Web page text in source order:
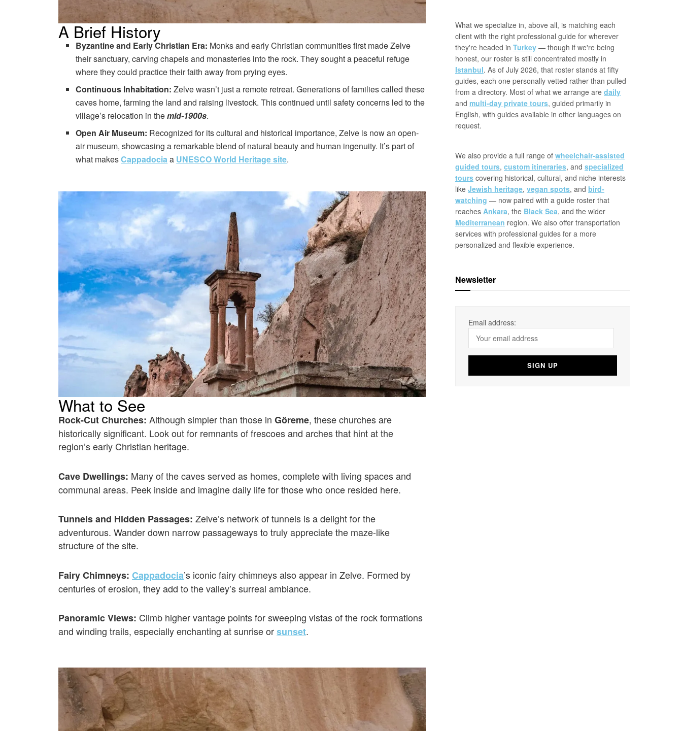
A Brief History
Byzantine and Early Christian Era: Monks and early Christian communities first made Zelve
their sanctuary, carving chapels and monasteries into the rock. They sought a peaceful refuge
where they could practice their faith away from prying eyes.
Continuous Inhabitation:Zelve wasn’t just a remote retreat. Generations of families called these
caves home, farming the land and raising livestock. This continued until safety concerns led to the
village’s relocation in themid-1900s.
Open Air Museum: Recognized for its cultural and historical importance, Zelve is now an open-
air museum, showcasing a remarkable blend of natural beauty and human ingenuity. It’s part of
what makesCappadociaa UNESCO World Heritage site.
What to See
Rock-Cut Churches: Although simpler than those in Göreme, these churches are
historically significant. Look out for remnants of frescoes and arches that hint at the
region’s early Christian heritage.
Cave Dwellings: Many of the caves served as homes, complete with living spaces and
communal areas. Peek inside and imagine daily life for those who once resided here.
Tunnels and Hidden Passages: Zelve’s network of tunnels is a delight for the
adventurous. Wander down narrow passageways to truly appreciate the maze-like
structure of the site.
Fairy Chimneys: Cappadocia’s iconic fairy chimneys also appear in Zelve. Formed by
centuries of erosion, they add to the valley’s surreal ambiance.
Panoramic Views: Climb higher vantage points for sweeping vistas of the rock formations
and winding trails, especially enchanting at sunrise orsunset.
What we specialize in, above all, is matching each
client with the right professional guide for wherever
they're headed in Turkey — though if we're being
honest, our roster is still concentrated mostly in
Istanbul. As of July 2026, that roster stands at fifty
guides, each one personally vetted rather than pulled
from a directory. Most of what we arrange are daily
and multi-day private tours, guided primarily in
English, with guides available in other languages on
request.
We also provide a full range of wheelchair-assisted
guided tours, custom itineraries, and specialized
tours covering historical, cultural, and niche interests
like Jewish heritage, vegan spots, and bird-
watching — now paired with a guide roster that
reaches Ankara, the Black Sea, and the wider
Mediterranean region. We also offer transportation
services with professional guides for a more
personalized and flexible experience.
Newsletter
Email address: